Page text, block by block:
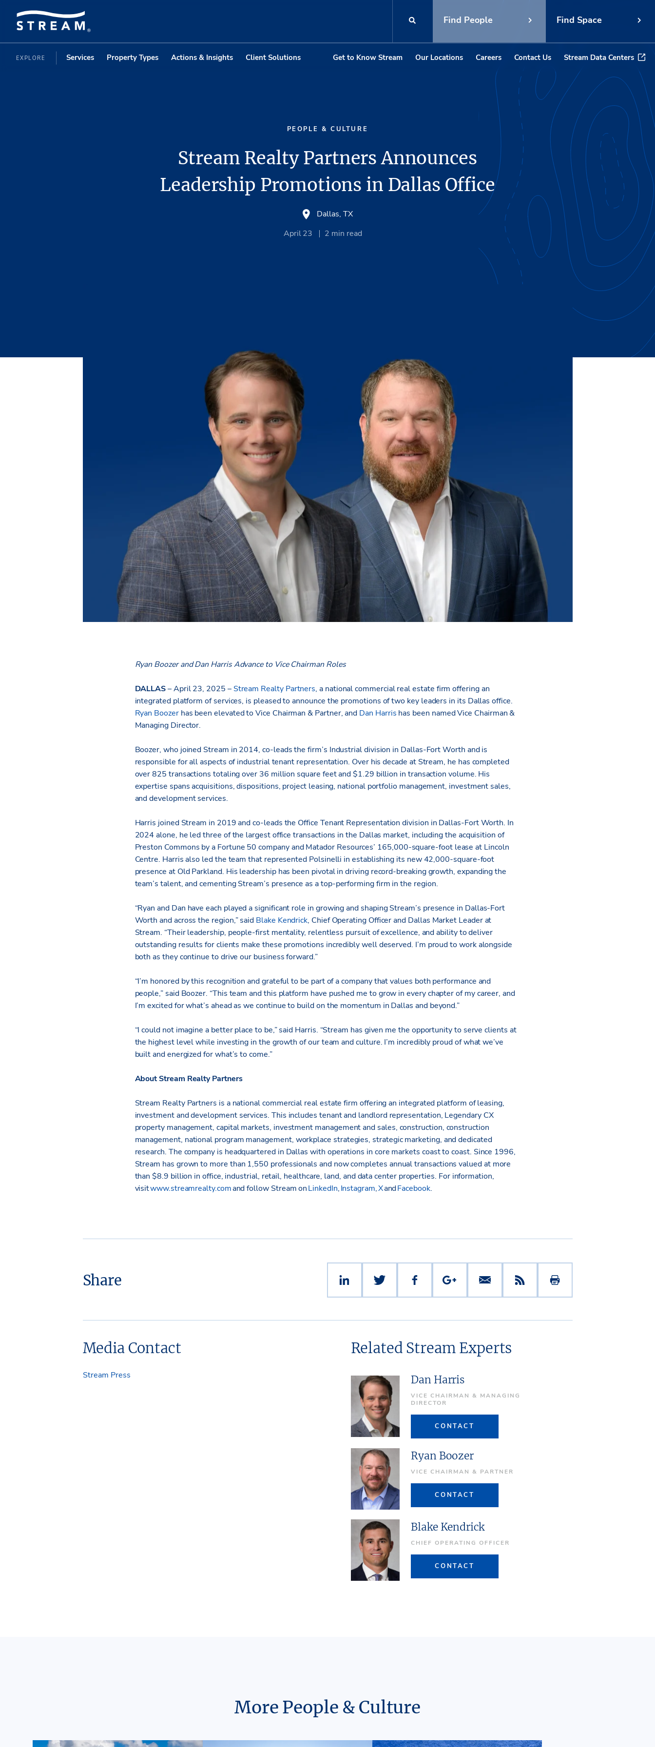
Find People Find Space
EXPLORE Services Property Types Actions & Insights Client Solutions Get to Know Stream Our Locations Careers Contact Us Stream Data Centers
PEOPLE & CULTURE
Stream Realty Partners Announces
Leadership Promotions in Dallas Office
Dallas, TX
April 23
2 min read
Ryan Boozer and Dan Harris Advance to Vice Chairman Roles
DALLAS– April 23, 2025 – Stream Realty Partners, a nationalcommercial real estate firm offering an
integrated platform of services, is pleased to announce the promotions of two key leaders in its Dallas office.
Ryan Boozerhas been elevated to Vice Chairman & Partner, and Dan Harris has been named Vice Chairman &
Managing Director.
Boozer, who joined Stream in 2014, co-leads the firm’s Industrial division in Dallas-Fort Worth and is
responsible for all aspects of industrial tenant representation. Over his decade at Stream, he has completed
over 825 transactions totaling over 36 million square feet and $1.29 billion in transaction volume. His
expertise spans acquisitions, dispositions, project leasing, national portfolio management, investment sales,
and development services.
Harris joined Stream in 2019 and co-leads the Office Tenant Representation division in Dallas-Fort Worth. In
2024 alone, he led three of the largest office transactions in the Dallas market, including the acquisition of
Preston Commons by a Fortune 50 company and Matador Resources’ 165,000-square-foot lease at Lincoln
Centre. Harris also led the team that represented Polsinelli in establishing its new 42,000-square-foot
presence at Old Parkland. His leadership has been pivotal in driving record-breaking growth, expanding the
team’s talent, and cementing Stream’s presence as a top-performing firm in the region.
“Ryan and Dan have each played a significant role in growing and shaping Stream’s presence in Dallas-Fort
Worth and across the region,” said Blake Kendrick, Chief Operating Officer and Dallas Market Leader at
Stream. “Their leadership, people-first mentality, relentless pursuit of excellence, and ability to deliver
outstanding results for clients make these promotions incredibly well deserved. I’m proud to work alongside
both as they continue to drive our business forward.”
“I’m honored by this recognition and grateful to be part of a company that values both performance and
people,” said Boozer. “This team and this platform have pushed me to grow in every chapter of my career, and
I’m excited for what’s ahead as we continue to build on the momentum in Dallas and beyond.”
“I could not imagine a better place to be,” said Harris. “Stream has given me the opportunity to serve clients at
the highest level while investing in the growth of our team and culture. I’m incredibly proud of what we’ve
built and energized for what’s to come.”
About Stream Realty Partners
Stream Realty Partners is a national commercial real estate firm offering an integrated platform of leasing,
investment and development services. This includes tenant and landlord representation, Legendary CX
property management, capital markets, investment management and sales, construction, construction
management, national program management, workplace strategies, strategic marketing, and dedicated
research. The company is headquartered in Dallas with operations in core markets coast to coast. Since 1996,
Stream has grown to more than 1,550 professionals and now completes annual transactions valued at more
than $8.9 billion in office, industrial, retail, healthcare, land, and data center properties. For information,
visitwww.streamrealty.comand follow Stream onLinkedIn,Instagram,XandFacebook.
Share
Media Contact
Stream Press
Related Stream Experts
Dan Harris
VICE CHAIRMAN & MANAGING
DIRECTOR
CONTACT
Ryan Boozer
VICE CHAIRMAN & PARTNER
CONTACT
Blake Kendrick
CHIEF OPERATING OFFICER
CONTACT
More People & Culture